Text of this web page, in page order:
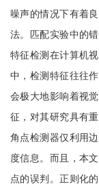
噪声的情况下有着
法。匹配实验中的
特征检测在计算机
中，检测特征往往
会极大地影响着视
征，对其研究具有
角点检测器仅利用
度信息。而且，本
点的误判。正则化